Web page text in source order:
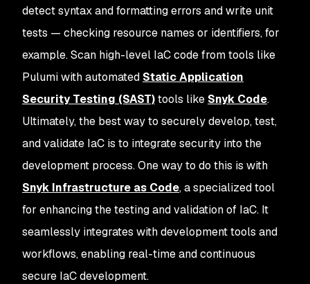
detect syntax and formatting errors and write unit
tests — checking resource names or identifiers, for
example. Scan high-level IaC code from tools like
Pulumi with automated Static Application
Security Testing (SAST)tools like Snyk Code.
Ultimately, the best way to securely develop, test,
and validate IaC is to integrate security into the
development process. One way to do this is with
Snyk Infrastructure as Code, a specialized tool
for enhancing the testing and validation of IaC. It
seamlessly integrates with development tools and
workflows, enabling real-time and continuous
secure IaC development.